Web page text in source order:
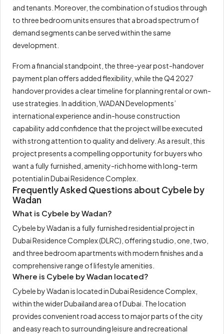
and tenants. Moreover, the combination of studios through
to three bedroom units ensures that a broad spectrum of
demand segments can be served within the same
development.
From a financial standpoint, the three-year post-handover
payment plan offers added flexibility, while the Q4 2027
handover provides a clear timeline for planning rental or own-
use strategies. In addition, WADAN Developments’
international experience and in-house construction
capability add confidence that the project will be executed
with strong attention to quality and delivery. As a result, this
project presents a compelling opportunity for buyers who
want a fully furnished, amenity-rich home with long-term
potential in Dubai Residence Complex.
Frequently Asked Questions about Cybele by
Wadan
What is Cybele by Wadan?
Cybele by Wadan is a fully furnished residential project in
Dubai Residence Complex (DLRC), offering studio, one, two,
and three bedroom apartments with modern finishes and a
comprehensive range of lifestyle amenities.
Where is Cybele by Wadan located?
Cybele by Wadan is located in Dubai Residence Complex,
within the wider Dubailand area of Dubai. The location
provides convenient road access to major parts of the city
and easy reach to surrounding leisure and recreational